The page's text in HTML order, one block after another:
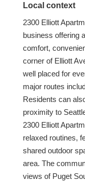
Local context
2300 Elliott
business offering
comfort,
corner of Elliott
well placed for
major routes
Residents can
proximity to
2300 Elliott
relaxed routines,
shared outdoor
area. The
views of Puget